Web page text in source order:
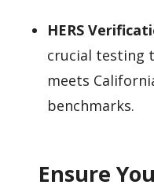
HERS
crucial testing
meets
benchmarks.
Ensure